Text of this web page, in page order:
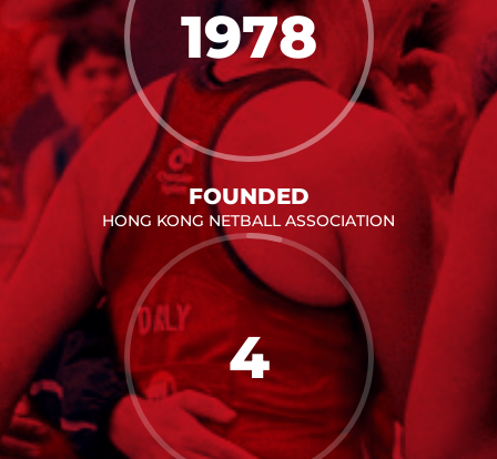
1978
FOUNDED
HONG KONG NETBALL ASSOCIATION
4